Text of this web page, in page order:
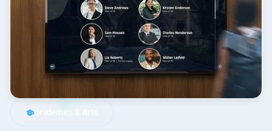
schoolAcademics & Arts